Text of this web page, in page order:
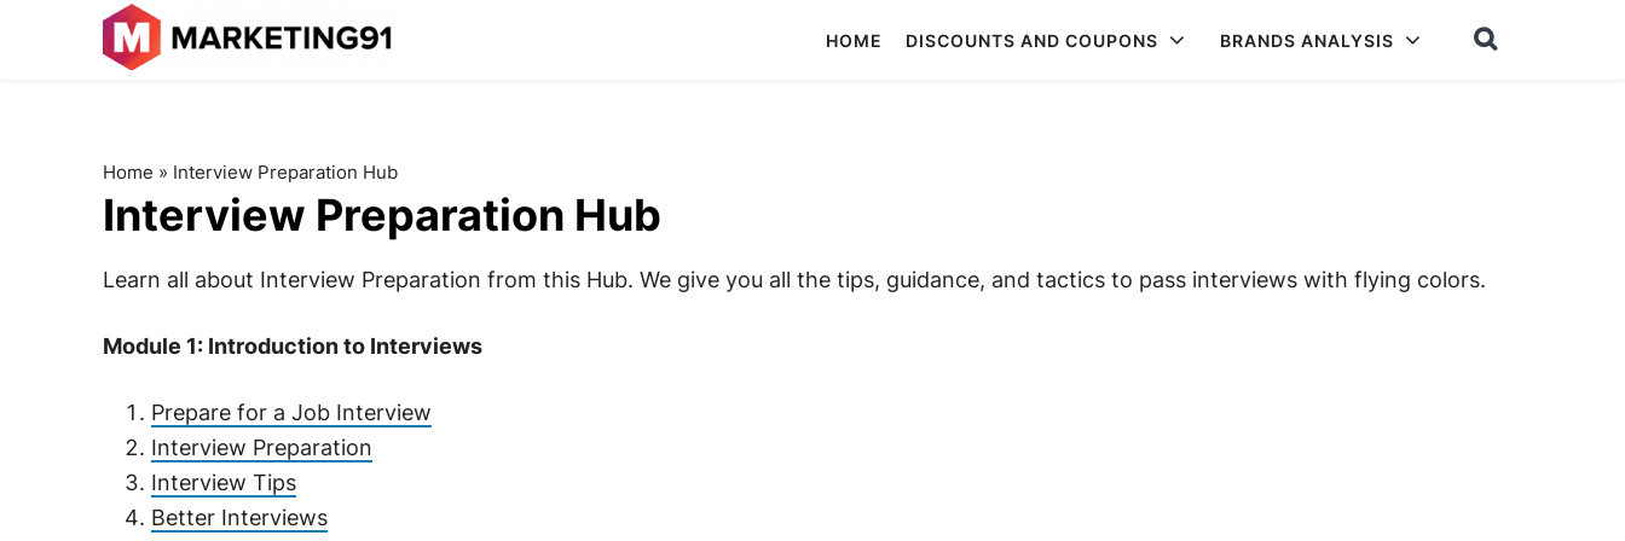
HOME DISCOUNTS AND COUPONS BRANDS ANALYSIS
Home » Interview Preparation Hub
Interview Preparation Hub
Learn all about Interview Preparation from this Hub. We give you all the tips, guidance, and tactics to pass interviews with flying colors.
Module 1: Introduction to Interviews
Prepare for a Job Interview
Interview Preparation
Interview Tips
Better Interviews